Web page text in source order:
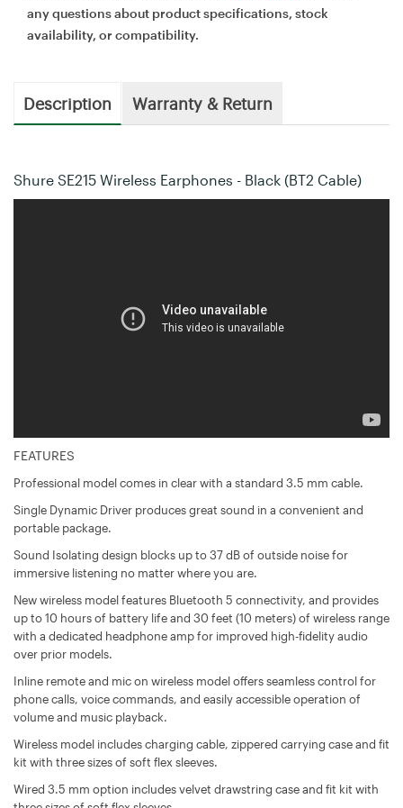
any questions about product specifications, stock
availability, or compatibility.
Description Warranty & Return
Shure SE215 Wireless Earphones - Black (BT2 Cable)
FEATURES
Professional model comes in clear with a standard 3.5 mm cable.
Single Dynamic Driver produces great sound in a convenient and
portable package.
Sound Isolating design blocks up to 37 dB of outside noise for
immersive listening no matter where you are.
New wireless model features Bluetooth 5 connectivity, and provides
up to 10 hours of battery life and 30 feet (10 meters) of wireless range
with a dedicated headphone amp for improved high-fidelity audio
over prior models.
Inline remote and mic on wireless model offers seamless control for
phone calls, voice commands, and easily accessible operation of
volume and music playback.
Wireless model includes charging cable, zippered carrying case and fit
kit with three sizes of soft flex sleeves.
Wired 3.5 mm option includes velvet drawstring case and fit kit with